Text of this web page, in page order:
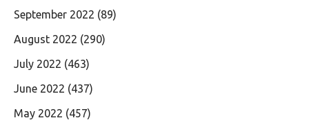
September 2022 (89)
August 2022 (290)
July 2022 (463)
June 2022 (437)
May 2022 (457)